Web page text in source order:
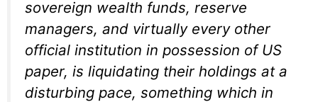
sovereign wealth funds, reserve
managers, and virtually every other
official institution in possession of US
paper, is liquidating their holdings at a
disturbing pace, something which in